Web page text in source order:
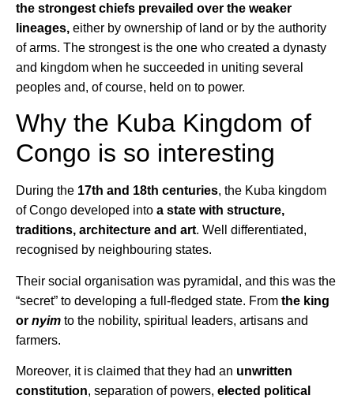
the strongest chiefs prevailed over the weaker
lineages, either by ownership of land or by the authority
of arms. The strongest is the one who created a dynasty
and kingdom when he succeeded in uniting several
peoples and, of course, held on to power.
Why the Kuba Kingdom of
Congo is so interesting
During the 17th and 18th centuries, the Kuba kingdom
of Congo developed into a state with structure,
traditions, architecture and art. Well differentiated,
recognised by neighbouring states.
Their social organisation was pyramidal, and this was the
“secret” to developing a full-fledged state. From the king
or nyim to the nobility, spiritual leaders, artisans and
farmers.
Moreover, it is claimed that they had an unwritten
constitution, separation of powers, elected political